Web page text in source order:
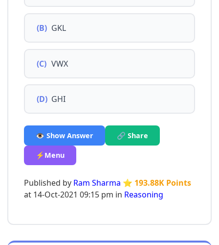
(B) GKL
(C) VWX
(D) GHI
👁️ Show Answer 🔗 Share
⚡Menu
Published by Ram Sharma ⭐ 193.88K Points
at 14-Oct-2021 09:15 pm in Reasoning